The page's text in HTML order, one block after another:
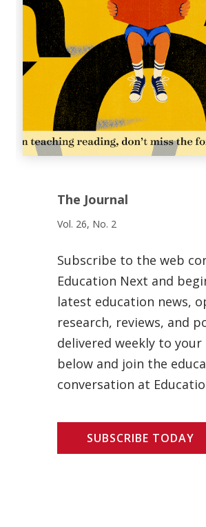
The Journal
Vol. 26, No. 2
Subscribe to the web
Education Next and
latest education news,
research, reviews, and
delivered weekly to your
below and join the
conversation at
SUBSCRIBE TODAY